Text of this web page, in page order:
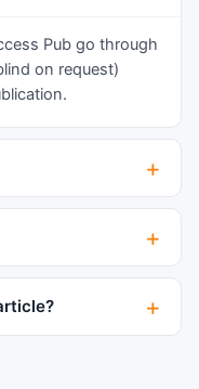
inform best
young
Pub go through
on request)